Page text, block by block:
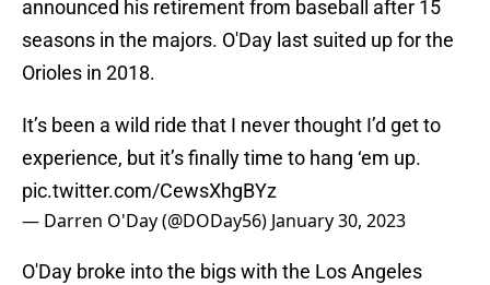
announced his retirement from baseball after 15
seasons in the majors. O'Day last suited up for the
Orioles in 2018.
It’s been a wild ride that I never thought I’d get to
experience, but it’s finally time to hang ‘em up.
pic.twitter.com/CewsXhgBYz
— Darren O'Day (@DODay56) January 30, 2023
O'Day broke into the bigs with the Los Angeles